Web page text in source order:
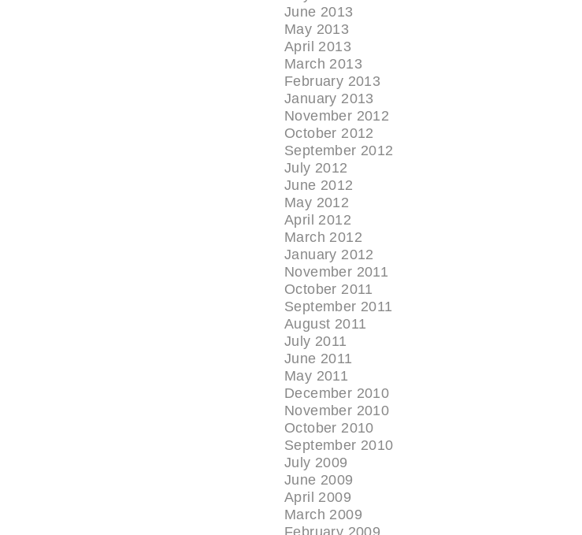
June 2013
May 2013
April 2013
March 2013
February 2013
January 2013
November 2012
October 2012
September 2012
July 2012
June 2012
May 2012
April 2012
March 2012
January 2012
November 2011
October 2011
September 2011
August 2011
July 2011
June 2011
May 2011
December 2010
November 2010
October 2010
September 2010
July 2009
June 2009
April 2009
March 2009
February 2009